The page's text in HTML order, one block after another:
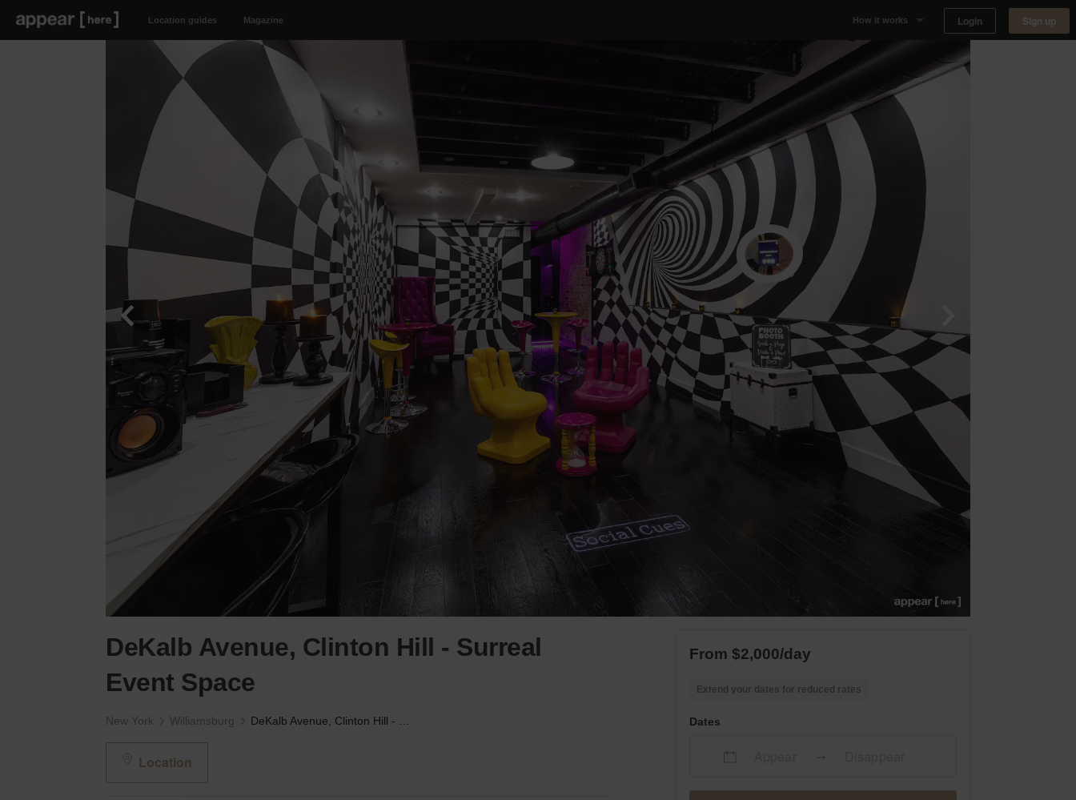
Location guides Magazine How it works
Listing space
Finding space
Landlord dashboards
Login Sign up
DeKalb Avenue, Clinton Hill - Surreal
Event Space
New York Williamsburg
Location
From $2,000/day
Extend your dates for reduced rates
Dates